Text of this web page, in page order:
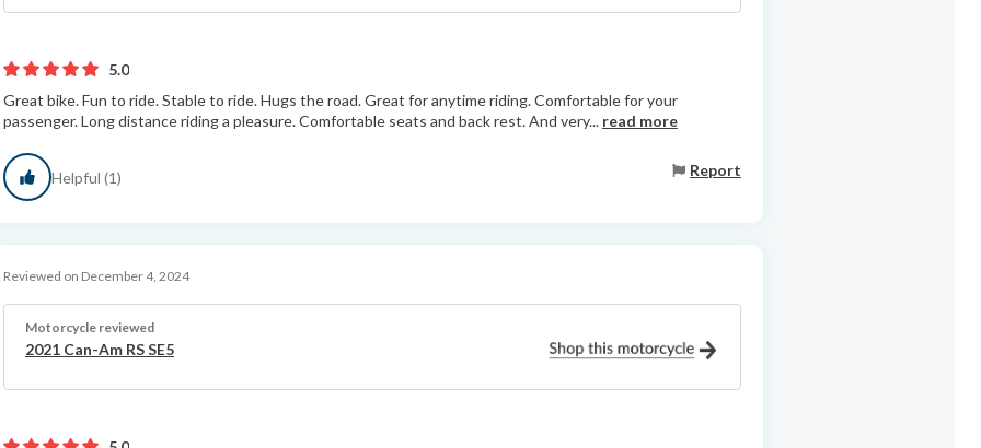
5.0
Great bike. Fun to ride. Stable to ride. Hugs the road. Great for anytime riding. Comfortable for your
passenger. Long distance riding a pleasure. Comfortable seats and back rest. And very... read more
Helpful (1) Report
Reviewed on December 4, 2024
Motorcycle reviewed
2021 Can-Am RS SE5